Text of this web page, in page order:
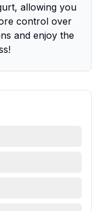
allowing you
control over
and enjoy the